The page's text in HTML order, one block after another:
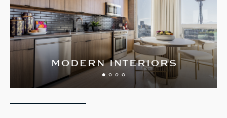
modern interiors